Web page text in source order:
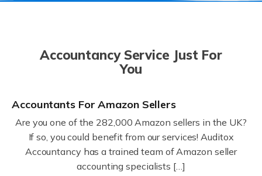
Accountancy Service Just For
You
Accountants For Amazon Sellers
Are you one of the 282,000 Amazon sellers in the UK?
If so, you could benefit from our services! Auditox
Accountancy has a trained team of Amazon seller
accounting specialists […]